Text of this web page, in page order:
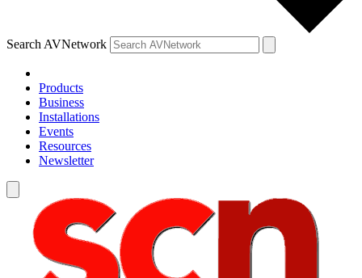
Search AVNetwork
Products
Business
Installations
Events
Resources
Newsletter